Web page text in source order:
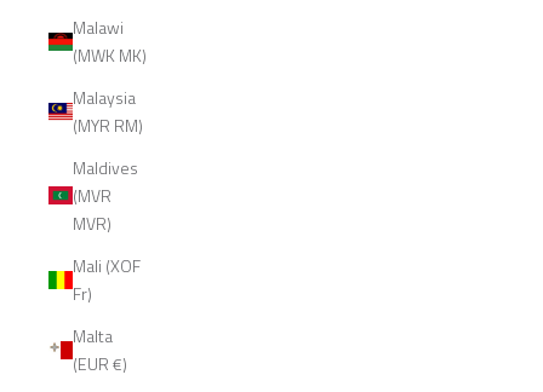
Malawi
(MWK MK)
Malaysia
(MYR RM)
Maldives
(MVR
MVR)
Mali (XOF
Fr)
Malta
(EUR €)